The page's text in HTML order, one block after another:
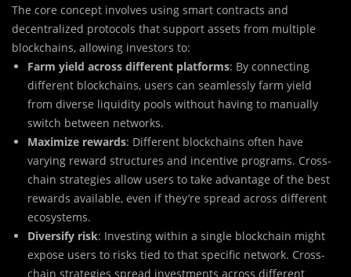
The core concept involves using smart contracts and
decentralized protocols that support assets from multiple
blockchains, allowing investors to:
Farm yield across different platforms: By connecting
different blockchains, users can seamlessly farm yield
from diverse liquidity pools without having to manually
switch between networks.
Maximize rewards: Different blockchains often have
varying reward structures and incentive programs. Cross-
chain strategies allow users to take advantage of the best
rewards available, even if they’re spread across different
ecosystems.
Diversify risk: Investing within a single blockchain might
expose users to risks tied to that specific network. Cross-
chain strategies spread investments across different